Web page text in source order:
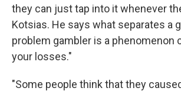
they can just tap into it whenever
Kotsias. He says what separates a
problem gambler is a phenomenon
your losses."
"Some people think that they